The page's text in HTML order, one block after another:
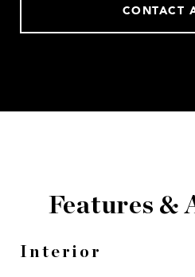
CONTACT
Features &
Interior